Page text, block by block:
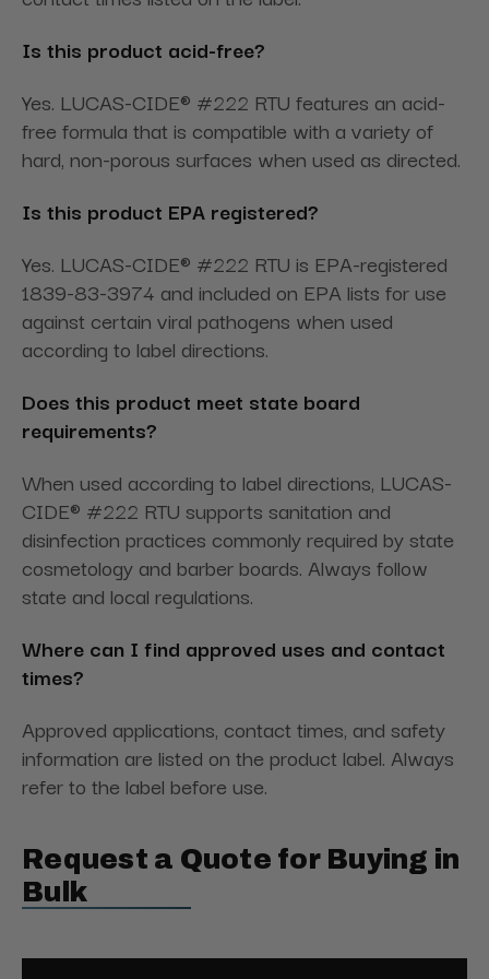
Is this product acid-free?
Yes. LUCAS-CIDE® #222 RTU features an acid-
free formula that is compatible with a variety of
hard, non-porous surfaces when used as directed.
Is this product EPA registered?
Yes. LUCAS-CIDE® #222 RTU is EPA-registered
1839-83-3974 and included on EPA lists for use
against certain viral pathogens when used
according to label directions.
Does this product meet state board
requirements?
When used according to label directions, LUCAS-
CIDE® #222 RTU supports sanitation and
disinfection practices commonly required by state
cosmetology and barber boards. Always follow
state and local regulations.
Where can I find approved uses and contact
times?
Approved applications, contact times, and safety
information are listed on the product label. Always
refer to the label before use.
Request a Quote for Buying in
Bulk